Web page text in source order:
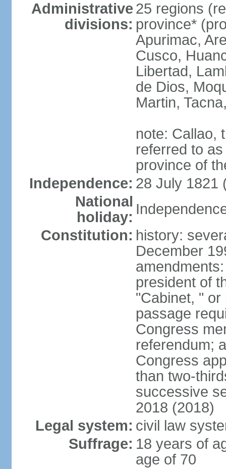
Administrative
divisions:
25 regions
province*
Apurimac,
Cusco,
Libertad,
de Dios,
Martin,
note: Callao,
referred to
province of
Independence: 28 July 1821
National
holiday:
Constitution: history:
December
president of
"Cabinet, "
passage
Congress
referendum;
Congress
than two-
successive
2018 (2018)
Legal system: civil law
Suffrage: 18 years of
age of 70